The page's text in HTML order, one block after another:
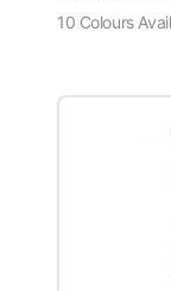
10 Colours